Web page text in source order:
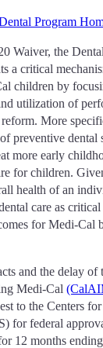
Program
Waiver, the
a critical
children by
utilization of
More
preventive dental
more early
for children.
health of an
care as
for Medi-Cal
and the delay of
Medi-Cal
to the Centers
for federal
12 months